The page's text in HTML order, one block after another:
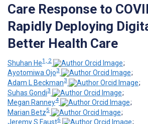
Care Response to
Rapidly Deploying
Better Health Care
Shuhan He1, 2
;
Ayotomiwa Ojo3
;
Adam L Beckman3
;
Suhas Gondi3
;
Megan Ranney4
;
Marian Betz5
;
Jeremy S Faust6
;